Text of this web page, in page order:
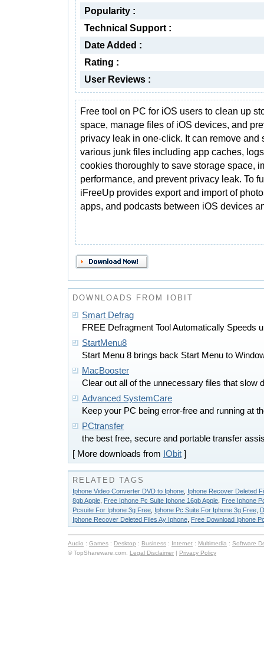
Popularity :
Technical Support :
Date Added :
Rating :
User Reviews :
Free tool on PC for iOS users to clean up
space, manage files of iOS devices, and
privacy leak in one-click. It can remove and
various junk files including app caches,
cookies thoroughly to save storage space,
performance, and prevent privacy leak. To
iFreeUp provides export and import of
apps, and podcasts between iOS devices
DOWNLOADS FROM IOBIT
Smart Defrag
FREE Defragment Tool Automatically Speeds
StartMenu8
Start Menu 8 brings back Start Menu to
MacBooster
Clear out all of the unnecessary files that slow
Advanced SystemCare
Keep your PC being error-free and running at
PCtransfer
the best free, secure and portable transfer
[ More downloads from IObit ]
RELATED TAGS
Iphone Video Converter DVD to Iphone Iphone Recover Deleted
8gb Apple Free Iphone Pc Suite Iphone 16gb Apple Free Iphone
Pcsuite For Iphone 3g Free Iphone Pc Suite For Iphone 3g Free
Iphone Recover Deleted Files Ay Iphone Free Download Iphone
Audio : Games : Desktop : Business : Internet : Multimedia : Software
© TopShareware.com. Legal Disclaimer | Privacy Policy